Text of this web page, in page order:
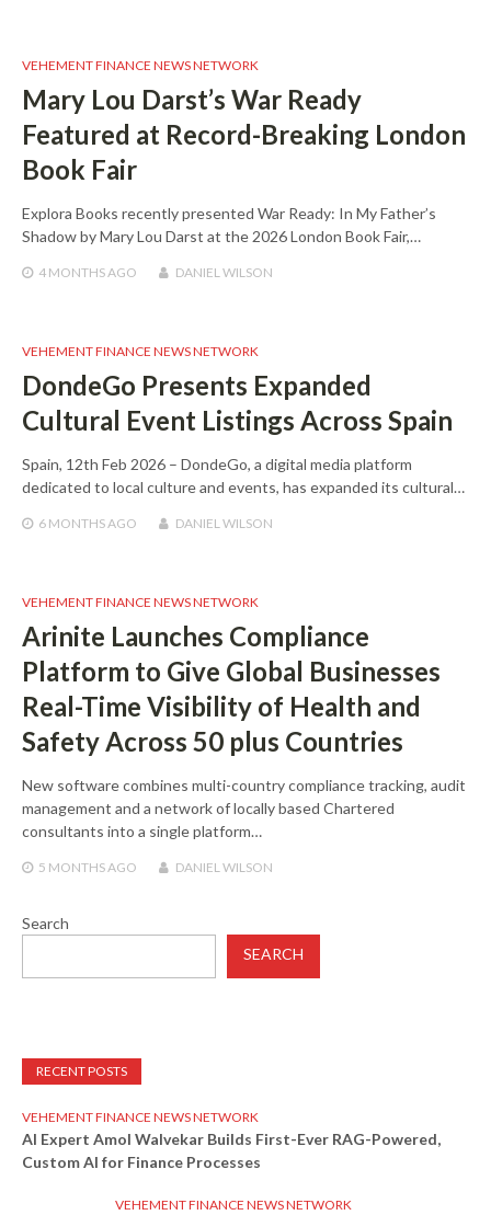
VEHEMENT FINANCE NEWS NETWORK
Mary Lou Darst’s War Ready
Featured at Record-Breaking London
Book Fair
Explora Books recently presented War Ready: In My Father’s
Shadow by Mary Lou Darst at the 2026 London Book Fair,…
4 MONTHS AGO DANIEL WILSON
VEHEMENT FINANCE NEWS NETWORK
DondeGo Presents Expanded
Cultural Event Listings Across Spain
Spain, 12th Feb 2026 – DondeGo, a digital media platform
dedicated to local culture and events, has expanded its cultural…
6 MONTHS AGO DANIEL WILSON
VEHEMENT FINANCE NEWS NETWORK
Arinite Launches Compliance
Platform to Give Global Businesses
Real-Time Visibility of Health and
Safety Across 50 plus Countries
New software combines multi-country compliance tracking, audit
management and a network of locally based Chartered
consultants into a single platform…
5 MONTHS AGO DANIEL WILSON
Search
SEARCH
RECENT POSTS
VEHEMENT FINANCE NEWS NETWORK
AI Expert Amol Walvekar Builds First-Ever RAG-Powered,
Custom AI for Finance Processes
VEHEMENT FINANCE NEWS NETWORK